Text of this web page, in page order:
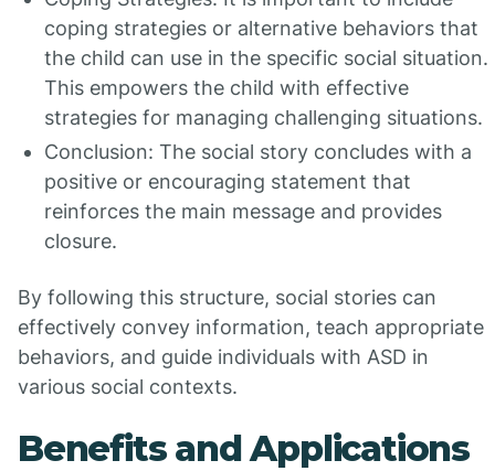
coping strategies or alternative behaviors that
the child can use in the specific social situation.
This empowers the child with effective
strategies for managing challenging situations.
Conclusion: The social story concludes with a
positive or encouraging statement that
reinforces the main message and provides
closure.
By following this structure, social stories can
effectively convey information, teach appropriate
behaviors, and guide individuals with ASD in
various social contexts.
Benefits and Applications